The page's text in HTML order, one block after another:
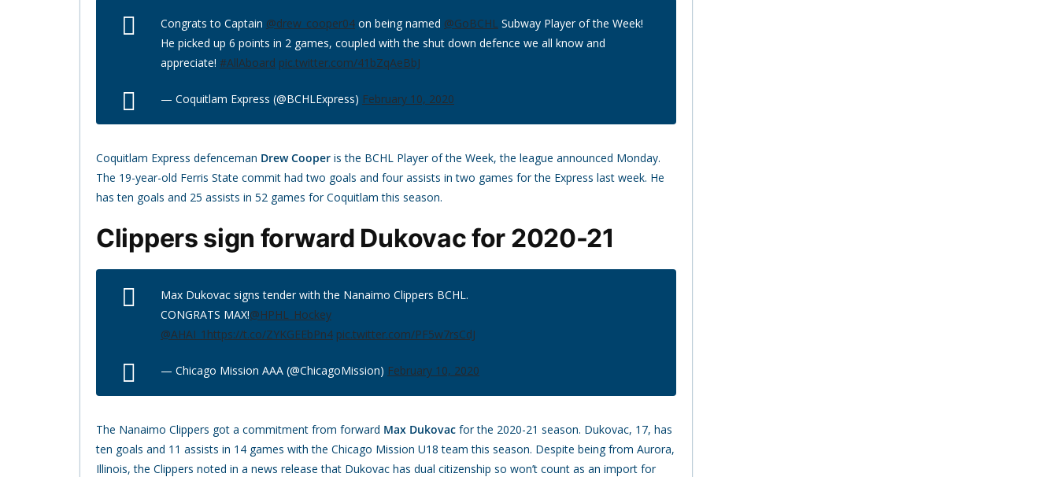
Congrats to Captain @drew_cooper04 on being named @GoBCHL Subway Player of the Week!
He picked up 6 points in 2 games, coupled with the shut down defence we all know and
appreciate! #AllAboard pic.twitter.com/41bZqAeBbJ
— Coquitlam Express (@BCHLExpress) February 10, 2020
Coquitlam Express defenceman Drew Cooper is the BCHL Player of the Week, the league announced Monday.
The 19-year-old Ferris State commit had two goals and four assists in two games for the Express last week. He
has ten goals and 25 assists in 52 games for Coquitlam this season.
Clippers sign forward Dukovac for 2020-21
Max Dukovac signs tender with the Nanaimo Clippers BCHL.
CONGRATS MAX!@HPHL_Hockey
@AHAI_1 https://t.co/ZYKGEEbPn4 pic.twitter.com/PF5w7rsCdJ
— Chicago Mission AAA (@ChicagoMission) February 10, 2020
The Nanaimo Clippers got a commitment from forward Max Dukovac for the 2020-21 season. Dukovac, 17, has
ten goals and 11 assists in 14 games with the Chicago Mission U18 team this season. Despite being from Aurora,
Illinois, the Clippers noted in a news release that Dukovac has dual citizenship so won’t count as an import for